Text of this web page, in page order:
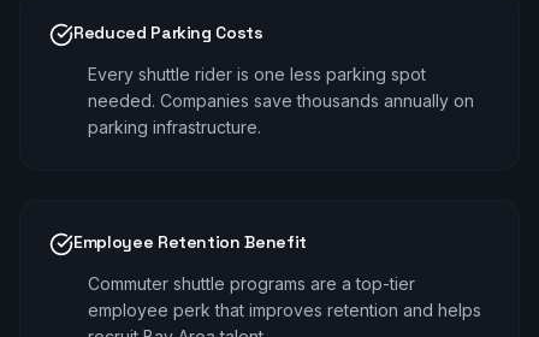
Reduced Parking Costs
Every shuttle rider is one less parking spot
needed. Companies save thousands annually on
parking infrastructure.
Employee Retention Benefit
Commuter shuttle programs are a top-tier
employee perk that improves retention and helps